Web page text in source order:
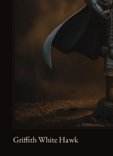
Griffith White Hawk